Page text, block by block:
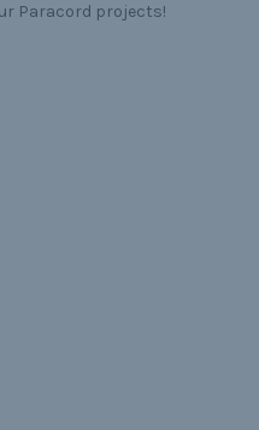
Paracord projects!